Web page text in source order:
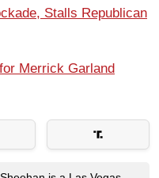
Stalls Republican
Merrick Garland